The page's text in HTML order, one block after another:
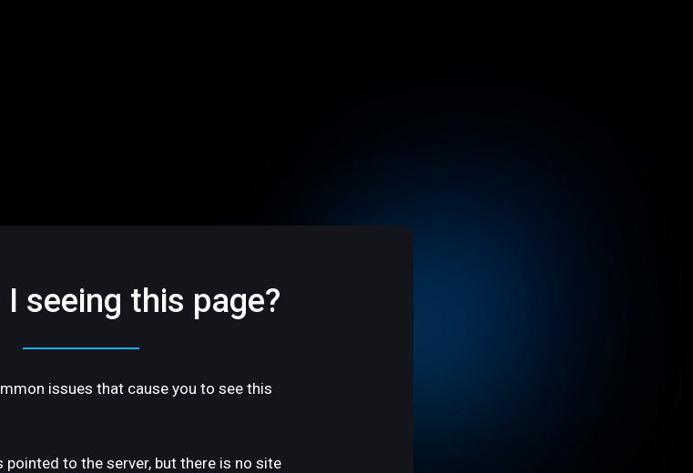
I seeing this page?
issues that cause you to see this
pointed to the server, but there is no site